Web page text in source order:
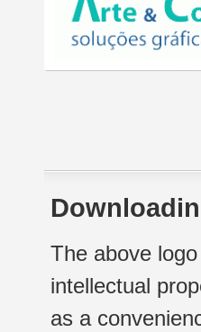
The above
intellectual
as a